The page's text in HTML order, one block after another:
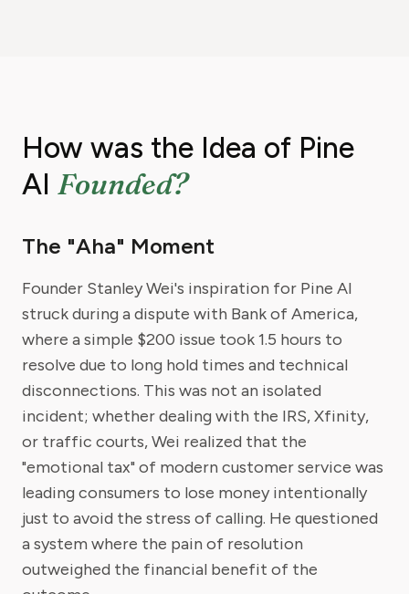
How was the Idea of Pine
AI Founded?
The "Aha" Moment
Founder Stanley Wei's inspiration for Pine AI
struck during a dispute with Bank of America,
where a simple $200 issue took 1.5 hours to
resolve due to long hold times and technical
disconnections. This was not an isolated
incident; whether dealing with the IRS, Xfinity,
or traffic courts, Wei realized that the
"emotional tax" of modern customer service was
leading consumers to lose money intentionally
just to avoid the stress of calling. He questioned
a system where the pain of resolution
outweighed the financial benefit of the